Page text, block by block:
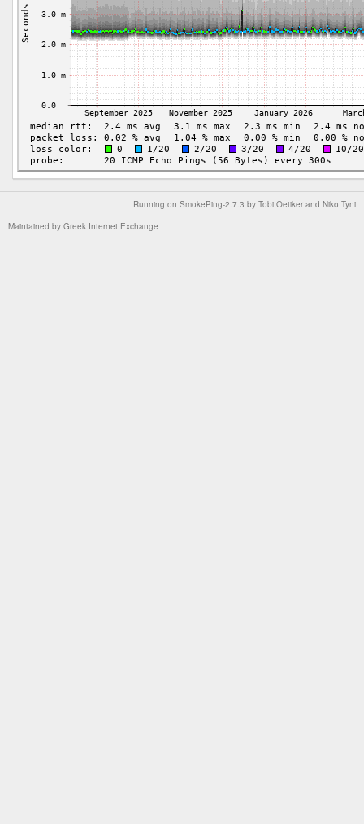
Running on SmokePing-2.7.3 by Tobi Oetiker and Niko Tyni
Maintained by Greek Internet Exchange